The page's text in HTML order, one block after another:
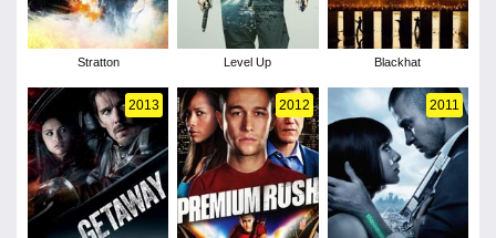
Stratton Level Up Blackhat
2013 2012 2011